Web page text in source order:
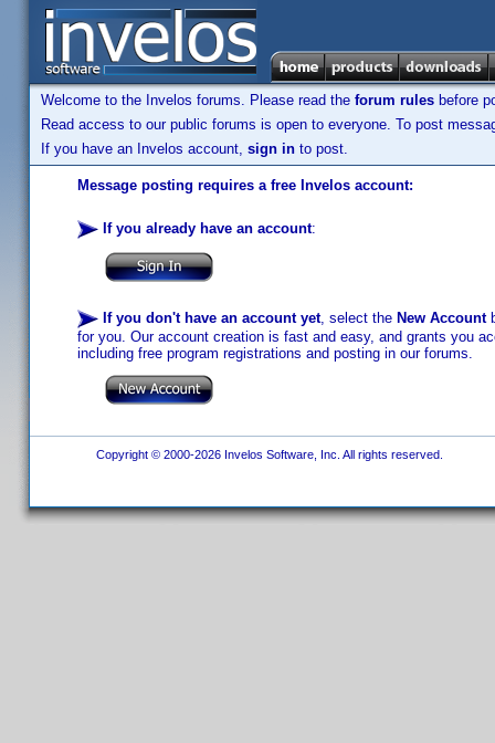
Welcome to the Invelos forums. Please read the forum rules before
Read access to our public forums is open to everyone. To post
If you have an Invelos account, sign in to post.
Message posting requires a free Invelos account:
If you already have an account:
If you don't have an account yet, select the New Account
for you. Our account creation is fast and easy, and grants you
including free program registrations and posting in our forums.
Copyright © 2000-2026 Invelos Software, Inc. All rights reserved.